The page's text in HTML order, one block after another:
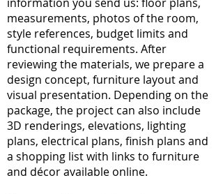
measurements, photos of the room,
style references, budget limits and
functional requirements. After
reviewing the materials, we prepare a
design concept, furniture layout and
visual presentation. Depending on the
package, the project can also include
3D renderings, elevations, lighting
plans, electrical plans, finish plans and
a shopping list with links to furniture
and décor available online.